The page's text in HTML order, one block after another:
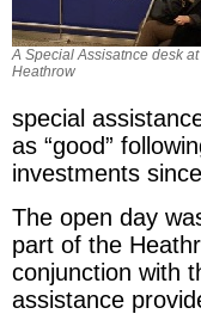
A Special Assisatnce desk at
Heathrow
special
as “good”
investments
The open day
part of the
conjunction with
assistance